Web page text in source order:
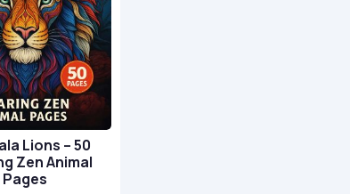
Lions – 50
Zen Animal
Pages